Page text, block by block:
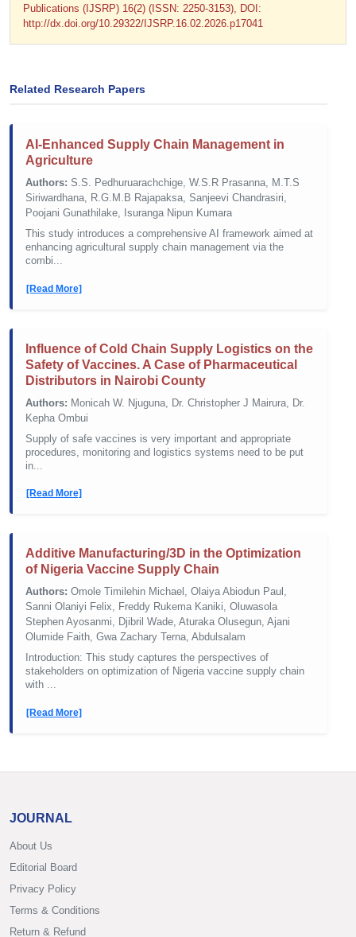
Publications (IJSRP) 16(2) (ISSN: 2250-3153), DOI:
http://dx.doi.org/10.29322/IJSRP.16.02.2026.p17041
Related Research Papers
AI-Enhanced Supply Chain Management in
Agriculture
Authors: S.S. Pedhuruarachchige, W.S.R Prasanna, M.T.S
Siriwardhana, R.G.M.B Rajapaksa, Sanjeevi Chandrasiri,
Poojani Gunathilake, Isuranga Nipun Kumara
This study introduces a comprehensive AI framework aimed at
enhancing agricultural supply chain management via the
combi...
[Read More]
Influence of Cold Chain Supply Logistics on the
Safety of Vaccines. A Case of Pharmaceutical
Distributors in Nairobi County
Authors: Monicah W. Njuguna, Dr. Christopher J Mairura, Dr.
Kepha Ombui
Supply of safe vaccines is very important and appropriate
procedures, monitoring and logistics systems need to be put
in...
[Read More]
Additive Manufacturing/3D in the Optimization
of Nigeria Vaccine Supply Chain
Authors: Omole Timilehin Michael, Olaiya Abiodun Paul,
Sanni Olaniyi Felix, Freddy Rukema Kaniki, Oluwasola
Stephen Ayosanmi, Djibril Wade, Aturaka Olusegun, Ajani
Olumide Faith, Gwa Zachary Terna, Abdulsalam
Introduction: This study captures the perspectives of
stakeholders on optimization of Nigeria vaccine supply chain
with ...
[Read More]
JOURNAL
About Us
Editorial Board
Privacy Policy
Terms & Conditions
Return & Refund